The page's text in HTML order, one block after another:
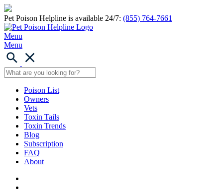
Pet Poison Helpline is available 24/7: (855) 764-7661
Menu
Menu
Poison List
Owners
Vets
Toxin Tails
Toxin Trends
Blog
Subscription
FAQ
About